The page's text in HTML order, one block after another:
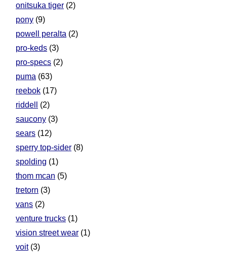
onitsuka tiger (2)
pony (9)
powell peralta (2)
pro-keds (3)
pro-specs (2)
puma (63)
reebok (17)
riddell
(2)
saucony (3)
sears (12)
sperry top-sider (8)
spolding (1)
thom mcan (5)
tretorn (3)
vans (2)
venture trucks (1)
vision street wear (1)
voit(3)